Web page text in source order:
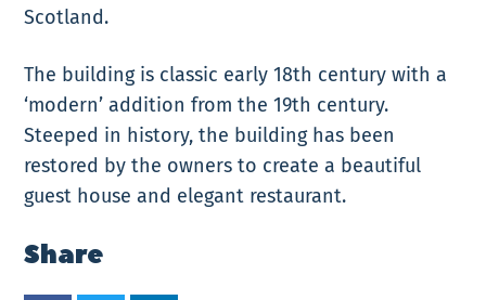
Scotland.
The building is classic early 18th century with a
‘modern’ addition from the 19th century.
Steeped in history, the building has been
restored by the owners to create a beautiful
guest house and elegant restaurant.
Share